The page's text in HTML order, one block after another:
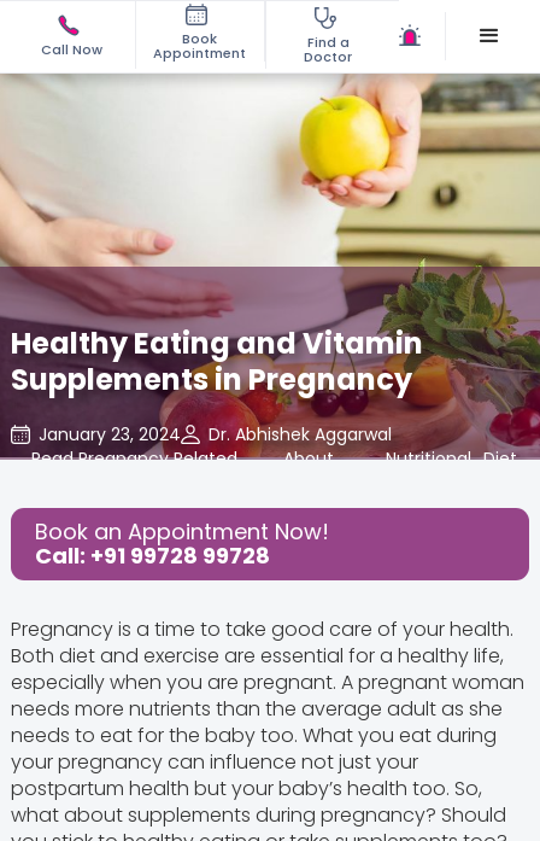
Call Now
Book
Appointment
Find a
Doctor
Healthy Eating and Vitamin
Supplements in Pregnancy
January 23, 2024
Dr. Abhishek Aggarwal
Read Pregnancy Related
, About
, Nutritional, Diet,
Share this Post:
Book an Appointment Now!
Call: +91 99728 99728
Pregnancy is a time to take good care of your health.
Both diet and exercise are essential for a healthy life,
especially when you are pregnant. A pregnant woman
needs more nutrients than the average adult as she
needs to eat for the baby too. What you eat during
your pregnancy can influence not just your
postpartum health but your baby’s health too. So,
what about supplements during pregnancy? Should